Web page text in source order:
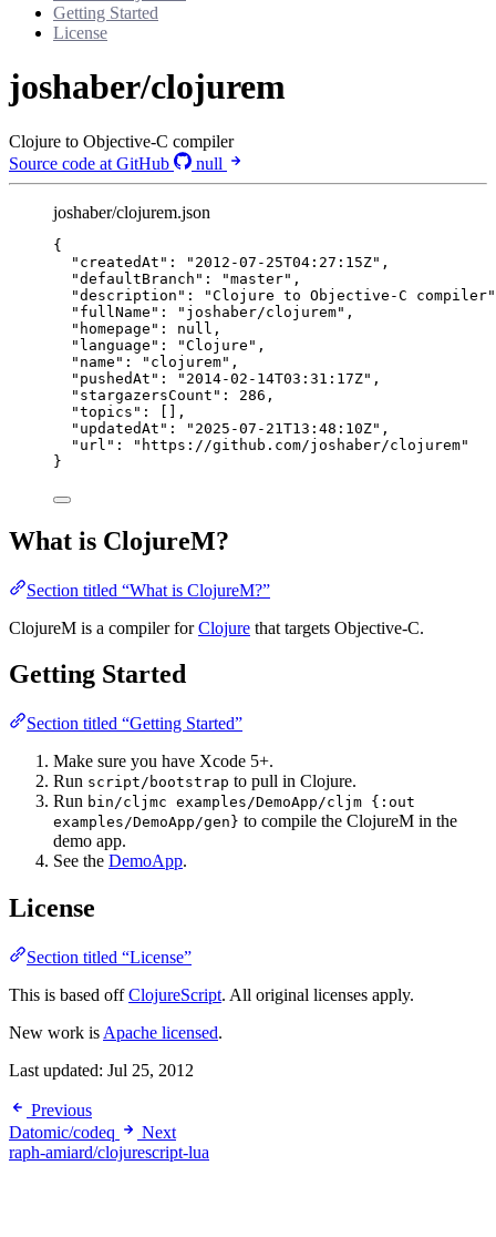
Getting Started
License
joshaber/clojurem
Clojure to Objective-C compiler
Source code at GitHub
null
joshaber/clojurem.json
{
"createdAt" : " 2012-07-25T04:27:15Z" ,
"defaultBranch" : "master" ,
"description" : "Clojure to Objective-C compiler"
"fullName" : " joshaber/clojurem" ,
"homepage" : null ,
"language" : "Clojure " ,
"name" : " clojurem" ,
"pushedAt" : " 2014-02-14T03:31:17Z" ,
"stargazersCount" : 286 ,
"topics" : [],
"updatedAt" : " 2025-07-21T13:48:10Z" ,
"url" : " https://github.com/joshaber/clojurem"
}
What is ClojureM?
Section titled “What is ClojureM?”
ClojureM is a compiler forClojure that targets Objective-C.
Getting Started
Section titled “Getting Started”
Make sure you have Xcode 5+.
Run script/bootstrap to pull in Clojure.
Run bin/cljmc examples/DemoApp/cljm {:out
examples/DemoApp/gen} to compile the ClojureM in the
demo app.
See the DemoApp.
License
Section titled “License”
This is based offClojureScript. All original licenses apply.
New work is Apache licensed.
Last updated: Jul 25, 2012
Previous
Datomic/codeq
Next
raph-amiard/clojurescript-lua